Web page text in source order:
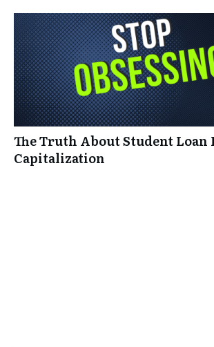
The Truth About Student
Capitalization